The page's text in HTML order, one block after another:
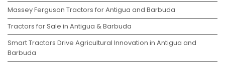
Massey Ferguson Tractors for Antigua and Barbuda
Tractors for Sale in Antigua & Barbuda
Smart Tractors Drive Agricultural Innovation in Antigua and
Barbuda